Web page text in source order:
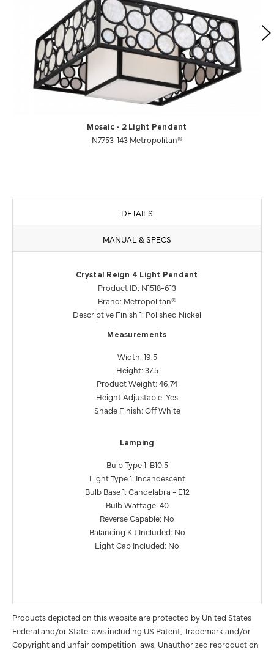
Mosaic - 2 Light Pendant
N7753-143 Metropolitan®
DETAILS
MANUAL & SPECS
Crystal Reign 4 Light Pendant
Product ID: N1518-613
Brand: Metropolitan®
Descriptive Finish 1: Polished Nickel
Measurements
Width: 19.5
Height: 37.5
Product Weight: 46.74
Height Adjustable: Yes
Shade Finish: Off White
Lamping
Bulb Type 1: B10.5
Light Type 1: Incandescent
Bulb Base 1: Candelabra - E12
Bulb Wattage: 40
Reverse Capable: No
Balancing Kit Included: No
Light Cap Included: No
Products depicted on this website are protected by United States
Federal and/or State laws including US Patent, Trademark and/or
Copyright and unfair competition laws. Unauthorized reproduction